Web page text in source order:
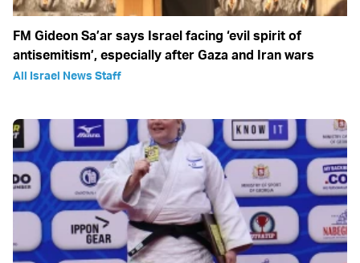
FM Gideon Sa’ar says Israel facing ‘evil spirit of
antisemitism’, especially after Gaza and Iran wars
All Israel News Staff